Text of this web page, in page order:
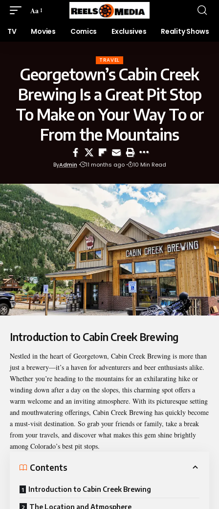
Aa
TV Movies Comics Exclusives Reality Shows
TRAVEL
Georgetown’s Cabin Creek
Brewing Is a Great Pit Stop
To Make on Your Way To or
From the Mountains
ByAdmin 11 months ago 10 Min Read
Introduction to Cabin Creek Brewing
Nestled in the heart of Georgetown, Cabin Creek Brewing is more than
just a brewery—it’s a haven for adventurers and beer enthusiasts alike.
Whether you’re heading to the mountains for an exhilarating hike or
winding down after a day on the slopes, this charming spot offers a
warm welcome and an inviting atmosphere. With its picturesque setting
and mouthwatering offerings, Cabin Creek Brewing has quickly become
a must-visit destination. So grab your friends or family, take a break
from your travels, and discover what makes this gem shine brightly
among Colorado’s best pit stops.
Contents
Introduction to Cabin Creek Brewing
The Location and Atmosphere